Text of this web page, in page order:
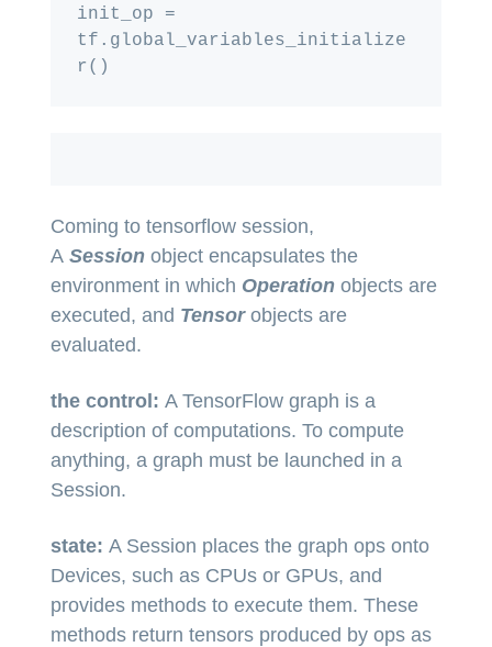
init_op =
tf.global_variables_initialize
Coming to tensorflow session,
A Session object encapsulates the
environment in which Operation objects are
executed, and Tensorobjects are
evaluated.
the control: A TensorFlow graph is a
description of computations. To compute
anything, a graph must be launched in a
Session.
state: A Session places the graph ops onto
Devices, such as CPUs or GPUs, and
provides methods to execute them. These
methods return tensors produced by ops as